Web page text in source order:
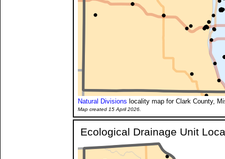
Natural Divisions locality map for Clark County,
Map created 15 April 2026.
Ecological Drainage Unit